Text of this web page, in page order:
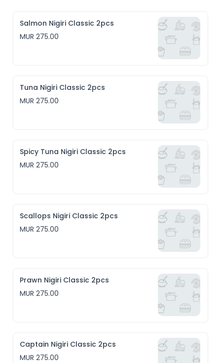
Salmon Nigiri Classic 2pcs
MUR 275.00
Tuna Nigiri Classic 2pcs
MUR 275.00
Spicy Tuna Nigiri Classic 2pcs
MUR 275.00
Scallops Nigiri Classic 2pcs
MUR 275.00
Prawn Nigiri Classic 2pcs
MUR 275.00
Captain Nigiri Classic 2pcs
MUR 275.00